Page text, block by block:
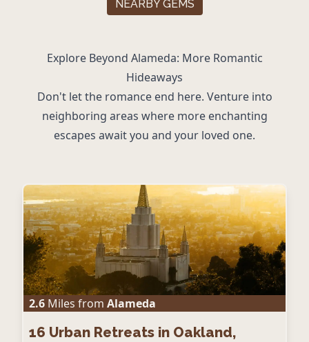
NEARBY GEMS
Explore Beyond Alameda: More Romantic
Hideaways
Don't let the romance end here. Venture into
neighboring areas where more enchanting
escapes await you and your loved one.
2.6 Miles from Alameda
16 Urban Retreats in Oakland,